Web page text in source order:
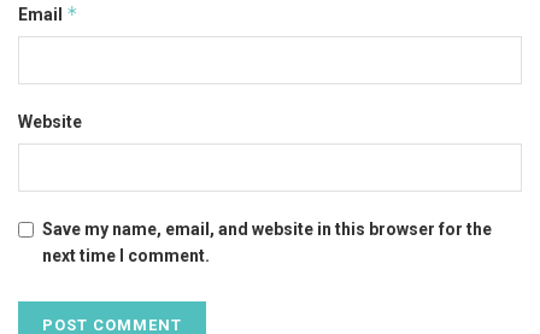
Email *
Website
Save my name, email, and website in this browser for the
next time I comment.